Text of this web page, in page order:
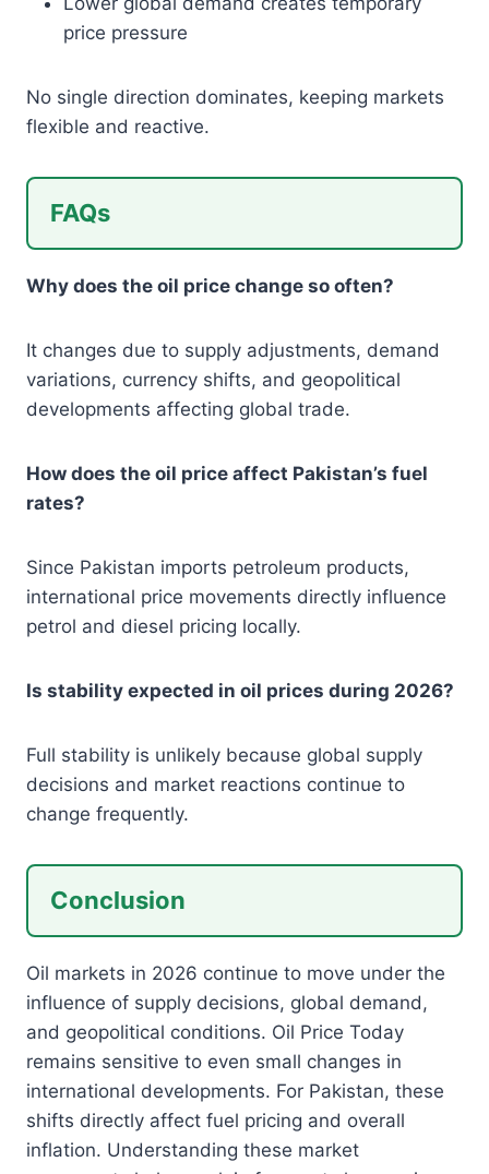
price pressure
No single direction dominates, keeping markets
flexible and reactive.
FAQs
Why does the oil price change so often?
It changes due to supply adjustments, demand
variations, currency shifts, and geopolitical
developments affecting global trade.
How does the oil price affect Pakistan’s fuel
rates?
Since Pakistan imports petroleum products,
international price movements directly influence
petrol and diesel pricing locally.
Is stability expected in oil prices during 2026?
Full stability is unlikely because global supply
decisions and market reactions continue to
change frequently.
Conclusion
Oil markets in 2026 continue to move under the
influence of supply decisions, global demand,
and geopolitical conditions. Oil Price Today
remains sensitive to even small changes in
international developments. For Pakistan, these
shifts directly affect fuel pricing and overall
inflation. Understanding these market